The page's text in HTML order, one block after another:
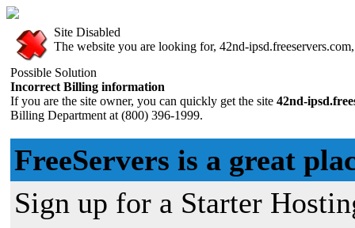
Site Disabled
The website you are looking for, 42nd-
Possible Solution
Incorrect Billing information
If you are the site owner, you can quickly get the site 42nd-
Billing Department at (800) 396-1999.
FreeServers is a great
Sign up for a Starter